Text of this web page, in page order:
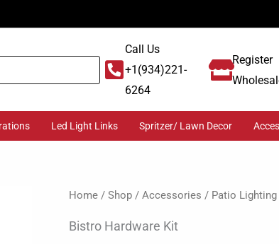
Call Us
+1(934)221-
6264
Register
Led Light Links Spritzer/ Lawn Decor
Home /Shop /Accessories / Patio Lighting
Bistro Hardware Kit
Bistro